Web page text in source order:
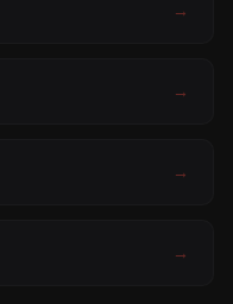
→
→
→
→